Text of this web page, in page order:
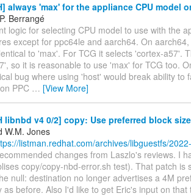
always 'max' for the appliance CPU model
Berrangé
logic for selecting CPU model to use with the
except for ppc64le and aarch64. On
to 'max'. For TCG it selects 'cortex-a57'.
so it is reasonable to use 'max' for TCG too.
bug where using 'host' would break ability to
PPC … [View More]
libnbd v4 0/2] copy: Use preferred block
W.M. Jones
listman.redhat.com/archives/libguestfs/
changes from Laszlo's reviews. I
copy/copy-nbd-error.sh test). That patch is
null: destination no longer advertises a 4M
as before. Also I'd like to get Eric's input on